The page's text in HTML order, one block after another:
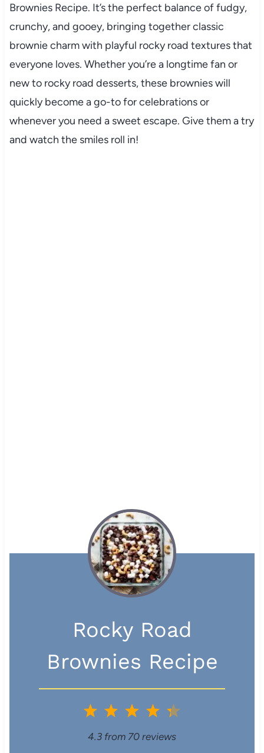
Brownies Recipe. It’s the perfect balance of fudgy,
crunchy, and gooey, bringing together classic
brownie charm with playful rocky road textures that
everyone loves. Whether you’re a longtime fan or
new to rocky road desserts, these brownies will
quickly become a go-to for celebrations or
whenever you need a sweet escape. Give them a try
and watch the smiles roll in!
Rocky Road
Brownies Recipe
5
4
S
3
S
2
S
1
S
4.3 from 70 reviews